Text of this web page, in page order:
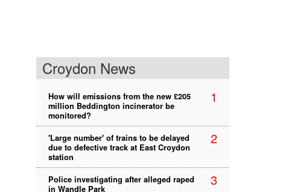
Croydon News
1
How will emissions from the new £205
million Beddington incinerator be
monitored?
2
'Large number' of trains to be delayed
due to defective track at East Croydon
station
3
Police investigating after alleged raped
in Wandle Park